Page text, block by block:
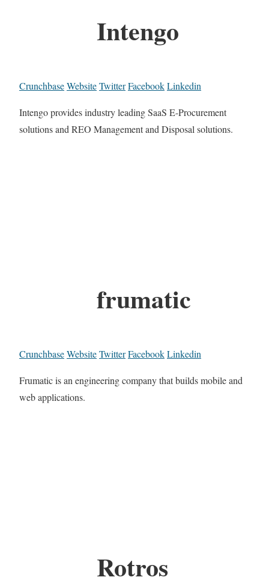
Intengo
CrunchbaseWebsiteTwitterFacebookLinkedin
Intengo provides industry leading SaaS E-Procurement
solutions and REO Management and Disposal solutions.
frumatic
CrunchbaseWebsiteTwitterFacebookLinkedin
Frumatic is an engineering company that builds mobile and
web applications.
Rotros